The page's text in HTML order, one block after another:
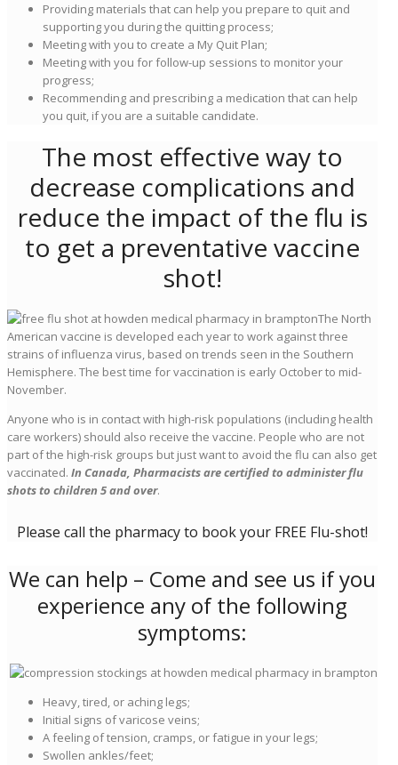
Providing materials that can help you prepare to quit and
supporting you during the quitting process;
Meeting with you to create a My Quit Plan;
Meeting with you for follow-up sessions to monitor your
progress;
Recommending and prescribing a medication that can help
you quit, if you are a suitable candidate.
The most effective way to
decrease complications and
reduce the impact of the flu is
to get a preventative vaccine
shot!
The North
American vaccine is developed each year to work against three
strains of influenza virus, based on trends seen in the Southern
Hemisphere. The best time for vaccination is early October to mid-
November.
Anyone who is in contact with high-risk populations (including health
care workers) should also receive the vaccine. People who are not
part of the high-risk groups but just want to avoid the flu can also get
vaccinated. In Canada, Pharmacists are certified to administer flu
shots to children 5 and over.
Please call the pharmacy to book your FREE Flu-shot!
We can help – Come and see us if you
experience any of the following
symptoms:
Heavy, tired, or aching legs;
Initial signs of varicose veins;
A feeling of tension, cramps, or fatigue in your legs;
Swollen ankles/feet;